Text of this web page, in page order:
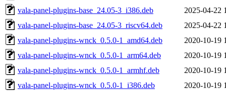
vala-panel-plugins-base_24.05-3_i386.deb
2025-04-22
vala-panel-plugins-base_24.05-3_riscv64.deb
2025-04-22
vala-panel-plugins-wnck_0.5.0-1_amd64.deb
2020-10-19
vala-panel-plugins-wnck_0.5.0-1_arm64.deb
2020-10-19
vala-panel-plugins-wnck_0.5.0-1_armhf.deb
2020-10-19
vala-panel-plugins-wnck_0.5.0-1_i386.deb
2020-10-19